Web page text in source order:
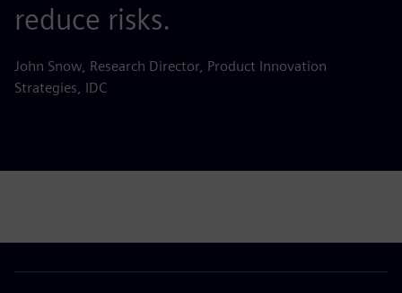
reduce risks.
John Snow, Research Director, Product Innovation
Strategies, IDC